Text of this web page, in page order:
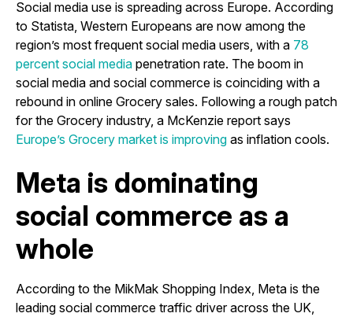
Social media use is spreading across Europe. According
to Statista, Western Europeans are now among the
region’s most frequent social media users, with a 78
percent social media penetration rate. The boom in
social media and social commerce is coinciding with a
rebound in online Grocery sales. Following a rough patch
for the Grocery industry, a McKenzie report says
Europe’s Grocery market is improving as inflation cools.
Meta is dominating
social commerce as a
whole
According to the MikMak Shopping Index, Meta is the
leading social commerce traffic driver across the UK,